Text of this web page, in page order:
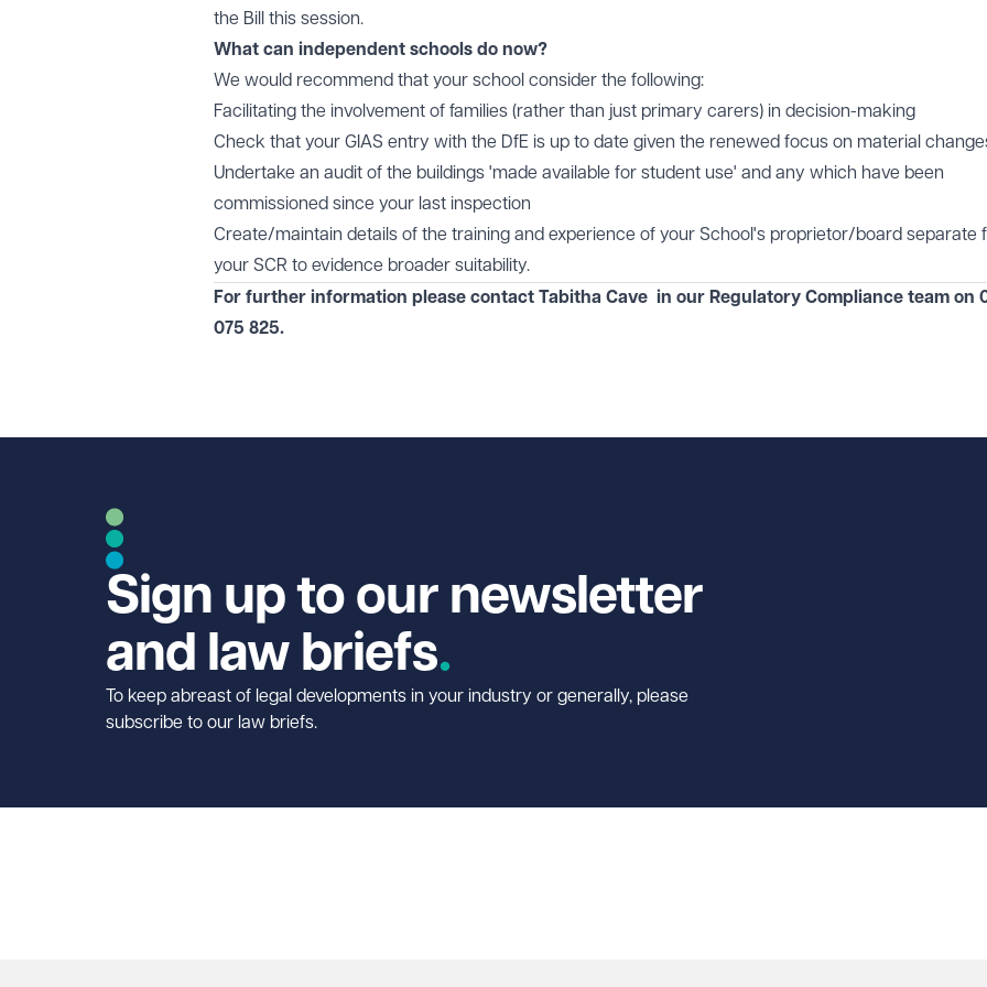
the Bill this session.
What can independent schools do now?
We would recommend that your school consider the following:
Facilitating the involvement of families (rather than just primary carers) in decision-making
Check that your GIAS entry with the DfE is up to date given the renewed focus on material
Undertake an audit of the buildings 'made available for student use' and any which have been
commissioned since your last inspection
Create/maintain details of the training and experience of your School's proprietor/board separate
your SCR to evidence broader suitability.
For further information please contact Tabitha Cave in our Regulatory Compliance team on
075 825.
Sign up to our newsletter
and law briefs
To keep abreast of legal developments in your industry or generally, please
subscribe to our law briefs.